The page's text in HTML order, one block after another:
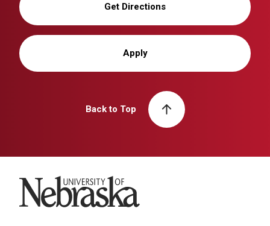
Get Directions
Apply
Back to Top
University of Nebraska